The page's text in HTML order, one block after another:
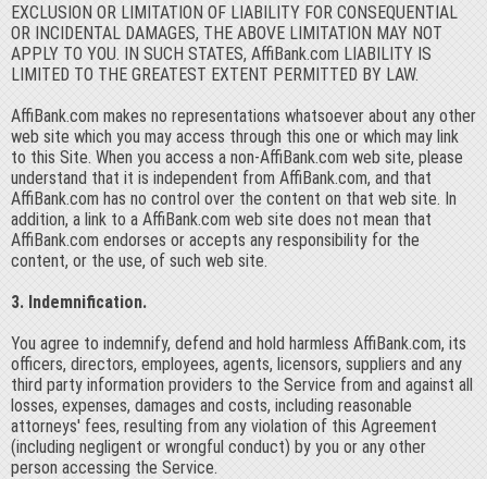
EXCLUSION OR LIMITATION OF LIABILITY FOR CONSEQUENTIAL
OR INCIDENTAL DAMAGES, THE ABOVE LIMITATION MAY NOT
APPLY TO YOU. IN SUCH STATES, AffiBank.com LIABILITY IS
LIMITED TO THE GREATEST EXTENT PERMITTED BY LAW.
AffiBank.com makes no representations whatsoever about any other
web site which you may access through this one or which may link
to this Site. When you access a non-AffiBank.com web site, please
understand that it is independent from AffiBank.com, and that
AffiBank.com has no control over the content on that web site. In
addition, a link to a AffiBank.com web site does not mean that
AffiBank.com endorses or accepts any responsibility for the
content, or the use, of such web site.
3. Indemnification.
You agree to indemnify, defend and hold harmless AffiBank.com, its
officers, directors, employees, agents, licensors, suppliers and any
third party information providers to the Service from and against all
losses, expenses, damages and costs, including reasonable
attorneys' fees, resulting from any violation of this Agreement
(including negligent or wrongful conduct) by you or any other
person accessing the Service.